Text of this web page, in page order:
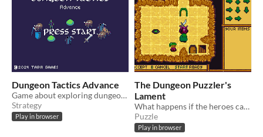
Dungeon Tactics Advance
Game about exploring dungeons, killing things and descending stairs
Strategy
Play in browser
The Dungeon Puzzler's
Lament
What happens if the heroes can't solve your puzzles any more?
Puzzle
Play in browser